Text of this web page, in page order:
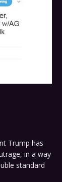
Trump has
in a way
standard